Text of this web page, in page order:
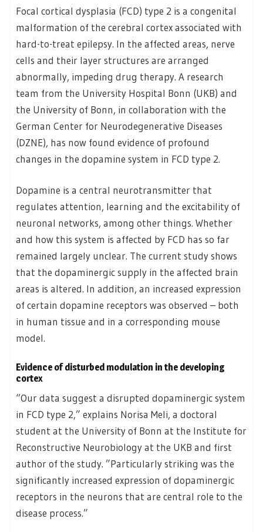
Focal cortical dysplasia (FCD) type 2 is a congenital
malformation of the cerebral cortex associated with
hard-to-treat epilepsy. In the affected areas, nerve
cells and their layer structures are arranged
abnormally, impeding drug therapy. A research
team from the University Hospital Bonn (UKB) and
the University of Bonn, in collaboration with the
German Center for Neurodegenerative Diseases
(DZNE), has now found evidence of profound
changes in the dopamine system in FCD type 2.
Dopamine is a central neurotransmitter that
regulates attention, learning and the excitability of
neuronal networks, among other things. Whether
and how this system is affected by FCD has so far
remained largely unclear. The current study shows
that the dopaminergic supply in the affected brain
areas is altered. In addition, an increased expression
of certain dopamine receptors was observed – both
in human tissue and in a corresponding mouse
model.
Evidence of disturbed modulation in the developing
cortex
“Our data suggest a disrupted dopaminergic system
in FCD type 2,” explains Norisa Meli, a doctoral
student at the University of Bonn at the Institute for
Reconstructive Neurobiology at the UKB and first
author of the study. ”Particularly striking was the
significantly increased expression of dopaminergic
receptors in the neurons that are central role to the
disease process.”